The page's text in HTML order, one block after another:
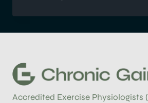
EXERCISE
OF
AGING
Accredited Exercise Physiologists